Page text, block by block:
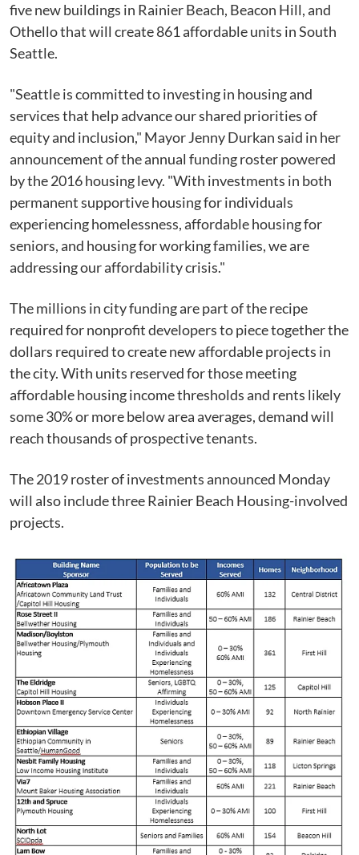
five new buildings in Rainier Beach, Beacon Hill, and
Othello that will create 861 affordable units in South
Seattle.
"Seattle is committed to investing in housing and
services that help advance our shared priorities of
equity and inclusion," Mayor Jenny Durkan said in her
announcement of the annual funding roster powered
by the 2016 housing levy. "With investments in both
permanent supportive housing for individuals
experiencing homelessness, affordable housing for
seniors, and housing for working families, we are
addressing our affordability crisis."
The millions in city funding are part of the recipe
required for nonprofit developers to piece together the
dollars required to create new affordable projects in
the city. With units reserved for those meeting
affordable housing income thresholds and rents likely
some 30% or more below area averages, demand will
reach thousands of prospective tenants.
The 2019 roster of investments announced Monday
will also include three Rainier Beach Housing-involved
projects.